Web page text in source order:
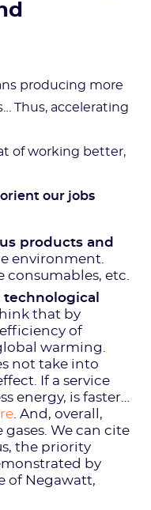
producing more
Thus, accelerating
of working better,
our jobs
products and
environment.
consumables, etc.
that by
of
warming.
not take into
If a service
energy, is faster…
. And, overall,
We can cite
the priority
by
of Negawatt,